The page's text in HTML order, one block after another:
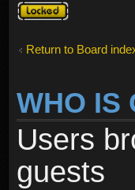
Forum
locked
Return to Board
WHO IS
Users
guests